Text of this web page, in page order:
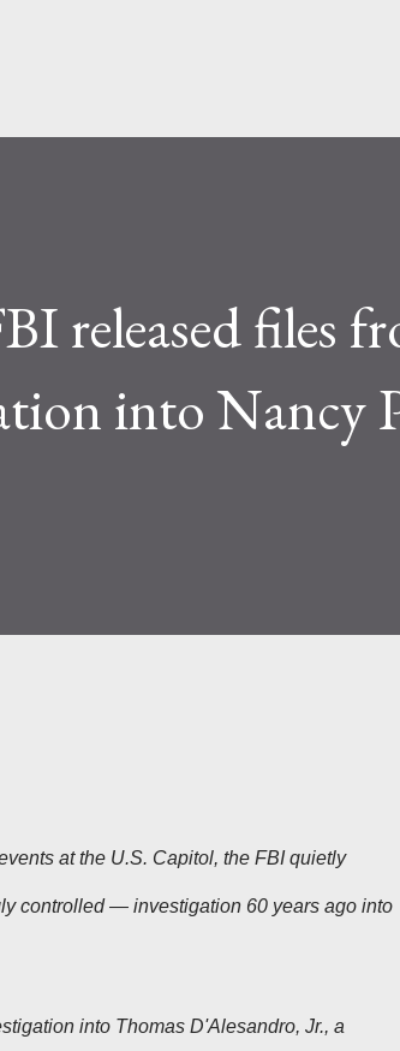
released files
into Nancy
at the U.S. Capitol, the FBI quietly
controlled — investigation 60 years ago into
into Thomas D'Alesandro, Jr., a